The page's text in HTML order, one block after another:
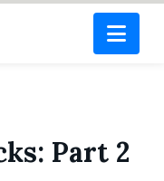
Part 2